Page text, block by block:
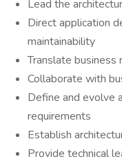
Lead the
Direct application
maintainability
Translate business
Collaborate with
Define and evolve
requirements
Establish
Provide technical